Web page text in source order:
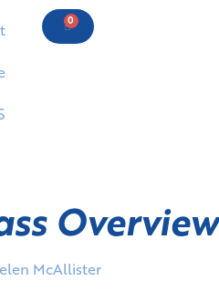
0
Overview
McAllister